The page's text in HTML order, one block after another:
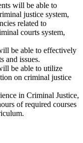
will be able to
justice system,
related to
courts system,
be able to effectively
and issues.
be able to utilize
on criminal justice
in Criminal Justice,
of required courses